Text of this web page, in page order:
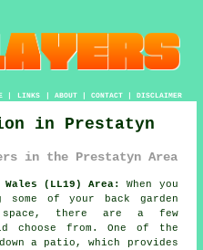
| LINKS | ABOUT| CONTACT| DISCLAIMER
in Prestatyn
in the Prestatyn Area
(LL19) Area:
When you
some of your back garden
there are a few
choose from. One of the
a patio, which provides